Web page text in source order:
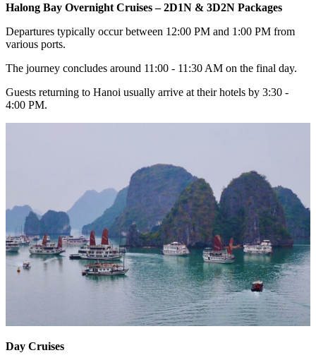
Halong Bay Overnight Cruises – 2D1N & 3D2N Packages
Departures typically occur between 12:00 PM and 1:00 PM from
various ports.
The journey concludes around 11:00 - 11:30 AM on the final day.
Guests returning to Hanoi usually arrive at their hotels by 3:30 -
4:00 PM.
Day Cruises